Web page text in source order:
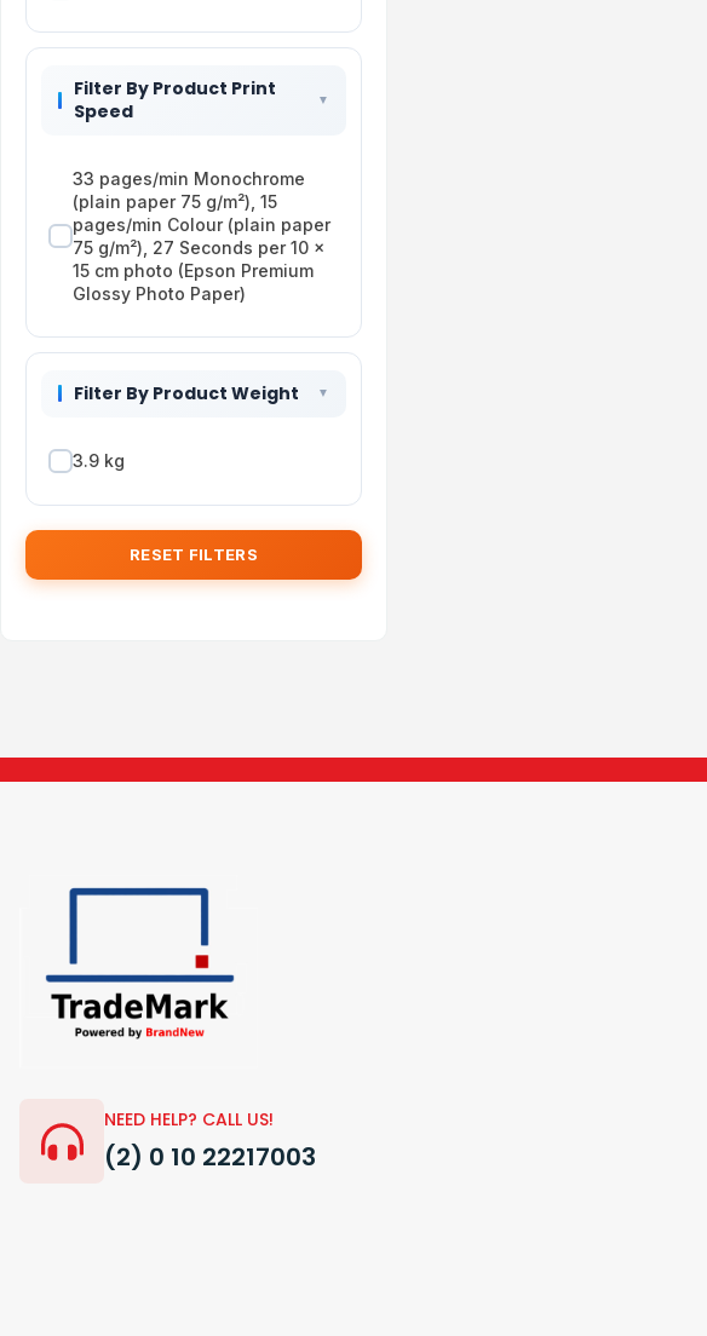
Filter By Product Print
Speed
33 pages/min Monochrome
(plain paper 75 g/m²), 15
pages/min Colour (plain paper
75 g/m²), 27 Seconds per 10 x
15 cm photo (Epson Premium
Glossy Photo Paper)
Filter By Product Weight
3.9 kg
RESET FILTERS
NEED HELP? CALL US!
(2) 0 10 22217003